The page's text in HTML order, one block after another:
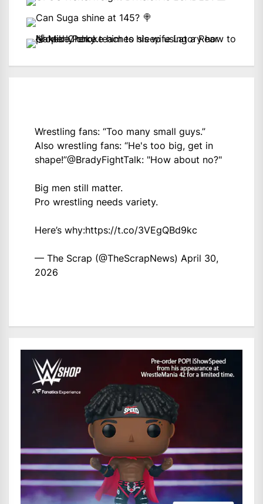
Wrestling fans: “Too many small guys.”
Also wrestling fans: “He's too big, get in
shape!”@BradyFightTalk: "How about no?"
Big men still matter.
Pro wrestling needs variety.
Here’s why:https://t.co/3VEgQBd9kc
— The Scrap (@TheScrapNews) April 30,
2026